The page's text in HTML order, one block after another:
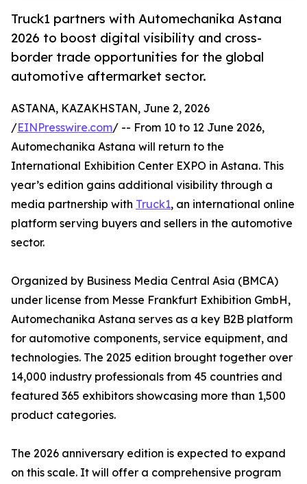
Truck1 partners with Automechanika Astana
2026 to boost digital visibility and cross-
border trade opportunities for the global
automotive aftermarket sector.
ASTANA, KAZAKHSTAN, June 2, 2026
/EINPresswire.com/ -- From 10 to 12 June 2026,
Automechanika Astana will return to the
International Exhibition Center EXPO in Astana. This
year’s edition gains additional visibility through a
media partnership with Truck1, an international online
platform serving buyers and sellers in the automotive
sector.
Organized by Business Media Central Asia (BMCA)
under license from Messe Frankfurt Exhibition GmbH,
Automechanika Astana serves as a key B2B platform
for automotive components, service equipment, and
technologies. The 2025 edition brought together over
14,000 industry professionals from 45 countries and
featured 365 exhibitors showcasing more than 1,500
product categories.
The 2026 anniversary edition is expected to expand
on this scale. It will offer a comprehensive program